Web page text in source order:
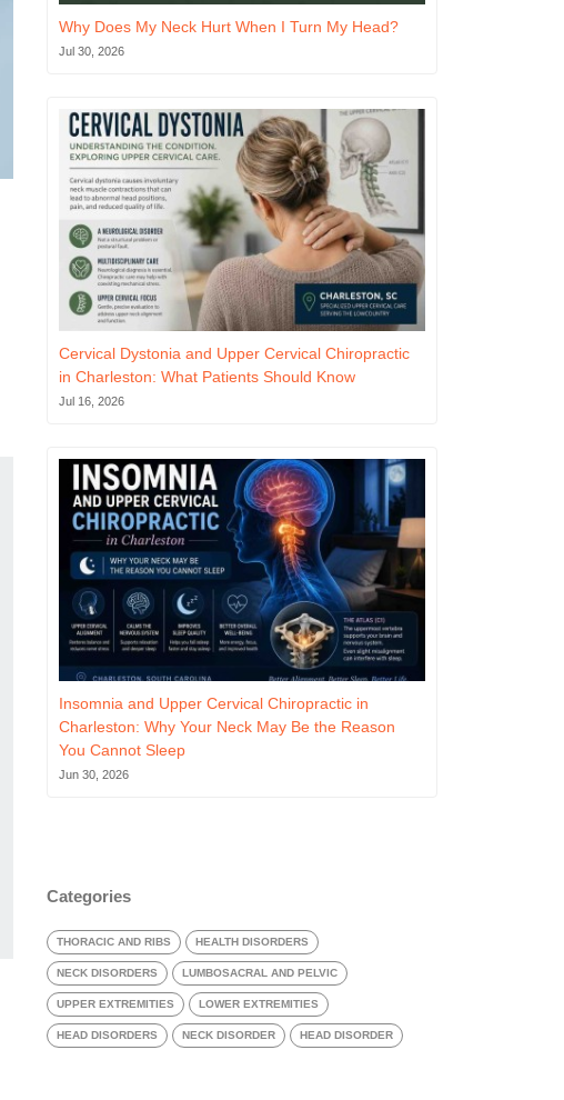
Why Does My Neck Hurt When I Turn My Head?
Jul 30, 2026
Cervical Dystonia and Upper Cervical Chiropractic
in Charleston: What Patients Should Know
Jul 16, 2026
Insomnia and Upper Cervical Chiropractic in
Charleston: Why Your Neck May Be the Reason
You Cannot Sleep
Jun 30, 2026
Categories
THORACIC AND RIBS HEALTH DISORDERS
NECK DISORDERS LUMBOSACRAL AND PELVIC
UPPER EXTREMITIES LOWER EXTREMITIES
HEAD DISORDERS NECK DISORDER HEAD DISORDER